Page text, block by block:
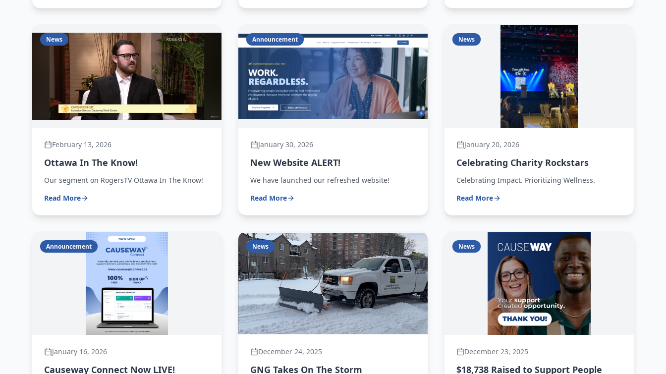
News
February 13, 2026
Ottawa In The Know!
Our segment on RogersTV Ottawa In The Know!
Read More
Announcement
January 30, 2026
New Website ALERT!
We have launched our refreshed website!
Read More
News
January 20, 2026
Celebrating Charity Rockstars
Celebrating Impact. Prioritizing Wellness.
Read More
Announcement
January 16, 2026
Causeway Connect Now LIVE!
News
December 24, 2025
GNG Takes On The Storm
News
December 23, 2025
$18,738 Raised to Support People